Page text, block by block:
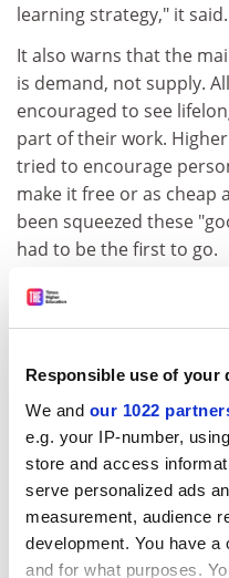
Responsible use of your
We and our 1022
e.g. your IP-number,
store and access
serve personalized ads
measurement, audience
development. You have
and for what purposes.
learning strategy," it said.
It also warns that the
is demand, not supply.
encouraged to see
part of their work.
tried to encourage
make it free or as cheap
been squeezed these
had to be the first to go.
Ms Alexander warns
between further and
involved in research,
help the "forgotten
education, she says.
But there is increasing
between the two
The ELL committee is
Millennium Institute, the